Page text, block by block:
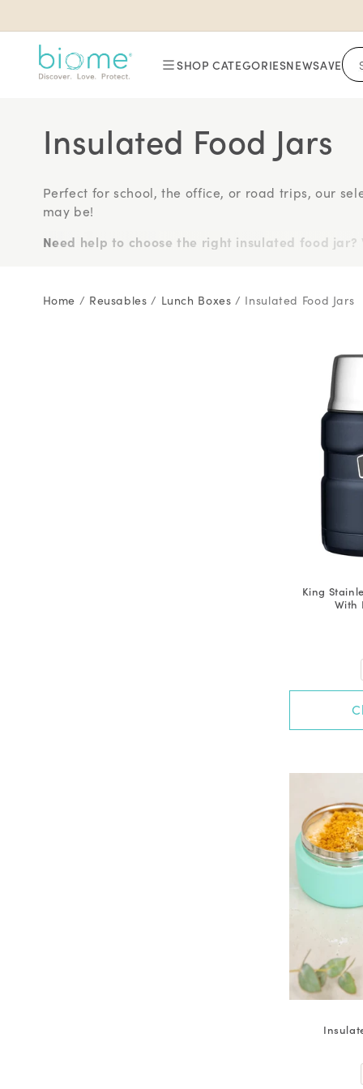
SHOP CATEGORIESNEWSAVE
Insulated Food Jars
Perfect for school, the office, or road trips, our
may be!
Need help to choose the right insulated food jar?
just a few clicks away (watch video above for
Home / Reusables / Lunch Boxes / Insulated Food Jars
King
With